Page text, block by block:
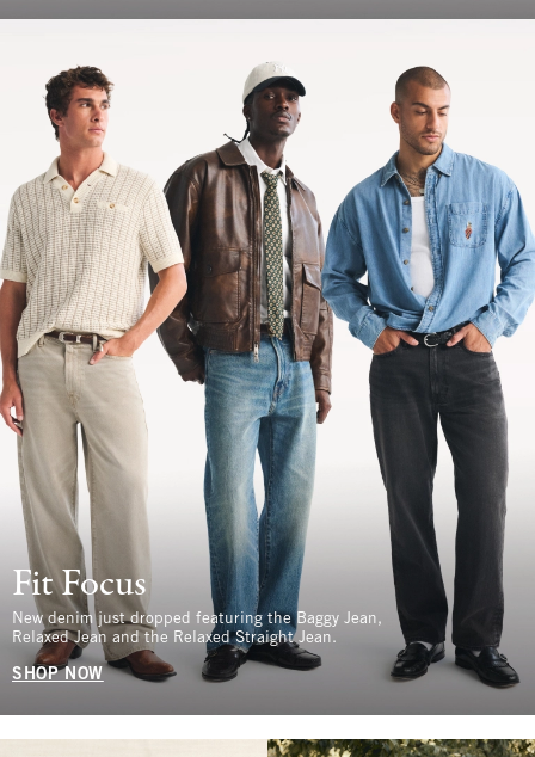
Fit Focus
New denim just dropped featuring the Baggy Jean,
Relaxed Jean and the Relaxed Straight Jean.
SHOP NOW